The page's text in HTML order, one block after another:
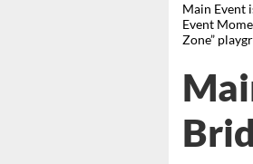
Main Event
Event
Zone”